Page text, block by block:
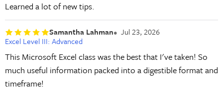
Learned a lot of new tips.
Samantha Lahman
Jul 23, 2026
Excel Level III: Advanced
This Microsoft Excel class was the best that I've taken! So
much useful information packed into a digestible format and
timeframe!